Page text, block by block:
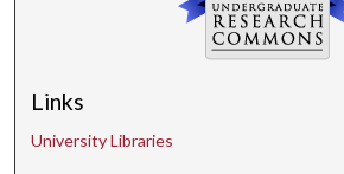
Links
University Libraries